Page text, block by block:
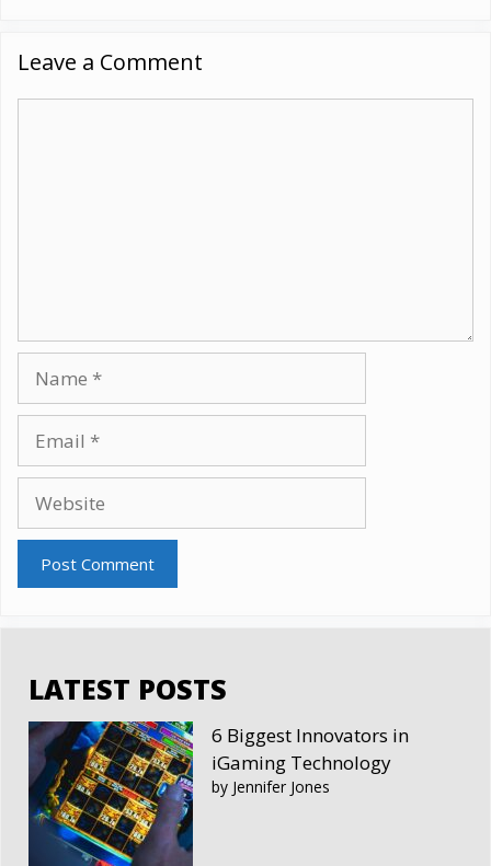
Leave a Comment
LATEST POSTS
6 Biggest Innovators in
iGaming Technology
by Jennifer Jones